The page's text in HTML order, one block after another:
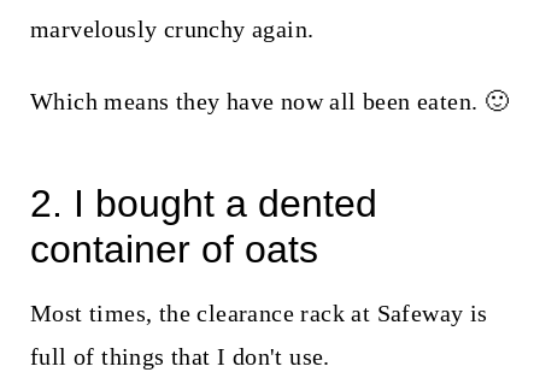
marvelously crunchy again.
Which means they have now all been eaten. 🙂
2. I bought a dented
container of oats
Most times, the clearance rack at Safeway is
full of things that I don't use.